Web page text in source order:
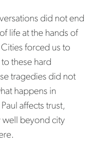
did not end
life at the hands of
forced us to
these hard
tragedies did not
happens in
affects trust,
well beyond city